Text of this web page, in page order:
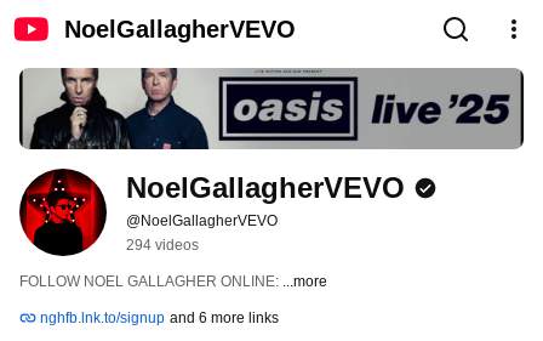
NoelGallagherVEVO
NoelGallagherVEVO
@NoelGallagherVEVO
294 videos
FOLLOW NOEL GALLAGHER ONLINE: ...more
nghfb.lnk.to/signup and 6 more links